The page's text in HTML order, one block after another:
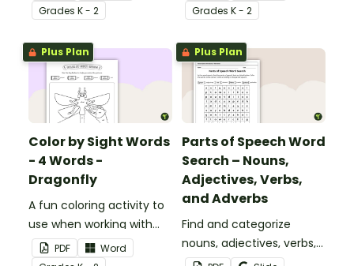
Grades K - 2
Grades K - 2
Plus Plan
Color by Sight Words
- 4 Words -
Dragonfly
A fun coloring activity to
use when working with
sight words.
PDF
Word
Plus Plan
Parts of Speech Word
Search – Nouns,
Adjectives, Verbs,
and Adverbs
Find and categorize
nouns, adjectives, verbs,
and adverbs with this